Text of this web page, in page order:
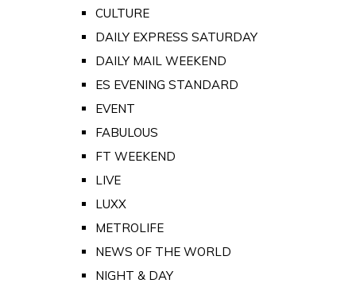
CULTURE
DAILY EXPRESS SATURDAY
DAILY MAIL WEEKEND
ES EVENING STANDARD
EVENT
FABULOUS
FT WEEKEND
LIVE
LUXX
METROLIFE
NEWS OF THE WORLD
NIGHT & DAY